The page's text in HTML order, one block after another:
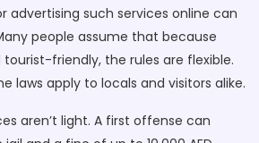
advertising such services online can
people assume that because
friendly, the rules are flexible.
laws apply to locals and visitors alike.
aren’t light. A first offense can